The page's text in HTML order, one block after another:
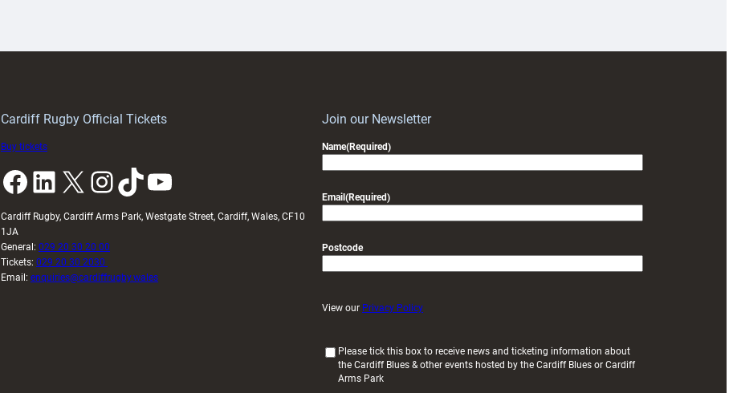
Cardiff Rugby Official Tickets
Buy tickets
Facebook LinkedIn X InstagramTikTok YouTube
Cardiff Rugby, Cardiff Arms Park, Westgate Street, Cardiff, Wales, CF10
1JA
General: 029 20 30 20 00
Tickets: 029 20 30 2030
Email: enquiries@cardiffrugby.wales
Join our Newsletter
Name(Required)
Email(Required)
Postcode
View our Privacy Policy
Please tick this box to receive news and ticketing information about
the Cardiff Blues & other events hosted by the Cardiff Blues or Cardiff
Arms Park